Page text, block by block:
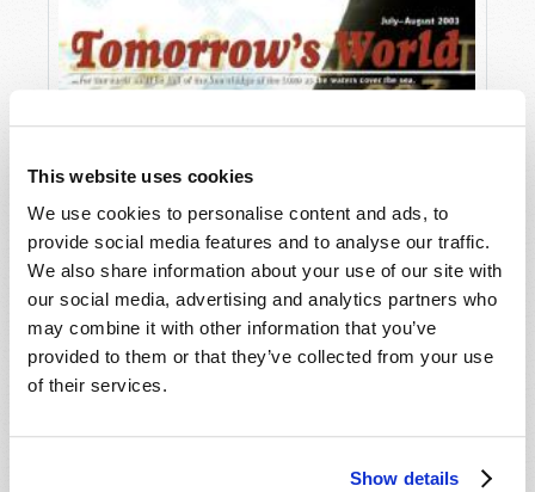
This website uses cookies
We use cookies to personalise content and ads, to
provide social media features and to analyse our traffic.
We also share information about your use of our site with
our social media, advertising and analytics partners who
may combine it with other information that you’ve
provided to them or that they’ve collected from your use
of their services.
Show details